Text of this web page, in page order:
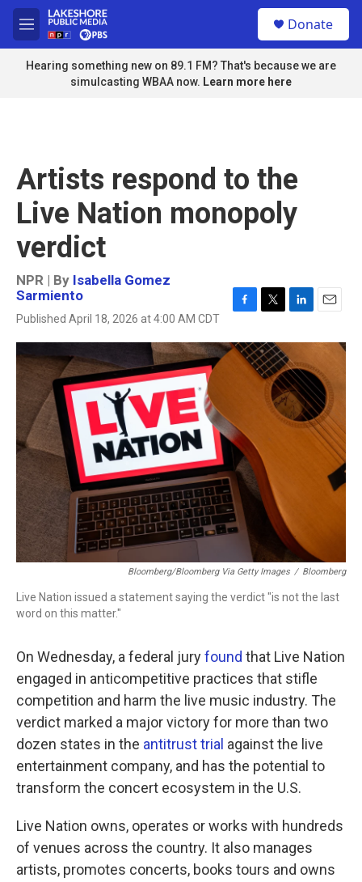
Skip to main content
M
e
n
u
Donate
Hearing something new on 89.1 FM? That's because we are
simulcasting WBAA now. Learn more here
Artists respond to the
Live Nation monopoly
verdict
NPR | By Isabella Gomez
Sarmiento
Published April 18, 2026 at 4:00 AM CDT
c
k
i
t
t
n
k
e
d
I
n
a
l
Bloomberg/Bloomberg Via Getty Images / Bloomberg
Live Nation issued a statement saying the verdict "is not the last
word on this matter."
On Wednesday, a federal juryfound that Live Nation
engaged in anticompetitive practices that stifle
competition and harm the live music industry. The
verdict marked a major victory for more than two
dozen states in the antitrust trial against the live
entertainment company, and has the potential to
transform the concert ecosystem in the U.S.
Live Nation owns, operates or works with hundreds
of venues across the country. It also manages
artists, promotes concerts, books tours and owns